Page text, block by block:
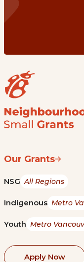
Our Grants
NSG All Regions
Indigenous Metro
Youth Metro
Apply Now